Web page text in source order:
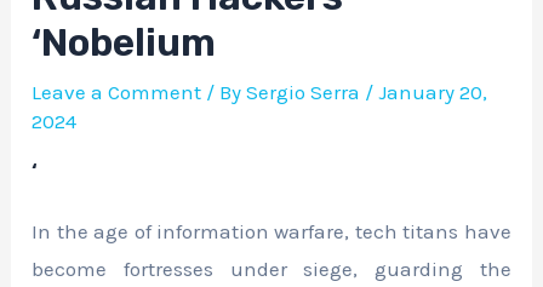
‘Nobelium
Leave a Comment / BySergio Serra /January 20,
2024
‘
In the age of information warfare, tech titans have
become fortresses under siege, guarding the